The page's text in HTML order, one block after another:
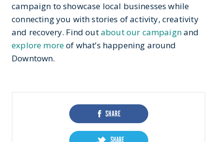
campaign to showcase local businesses while
connecting you with stories of activity, creativity
and recovery. Find outabout our campaignand
explore moreof what’s happening around
Downtown.